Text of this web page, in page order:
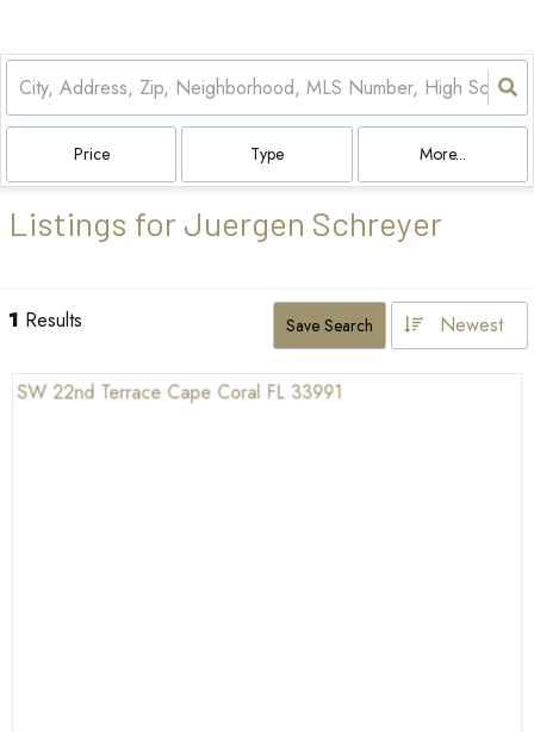
Price Type More...
Listings for Juergen Schreyer
1 Results Save Search Newest